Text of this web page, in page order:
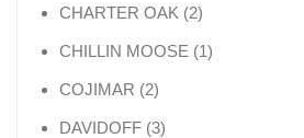
CHARTER OAK 22 products
CHILLIN MOOSE 11 product
COJIMAR 22 products
DAVIDOFF 33 products